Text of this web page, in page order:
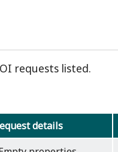
requests listed.
details